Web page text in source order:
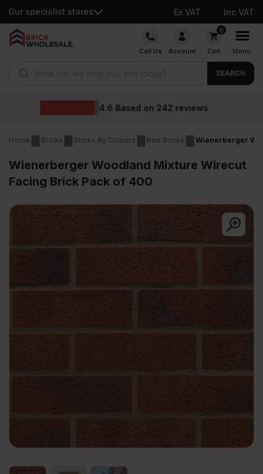
Our specialist stores Ex VAT Inc VAT
Skip
Call Us Account
0
Cart Menu
SEARCH
Wholesale prices
Home Bricks Bricks By Colours Red Bricks Wienerberger
Wienerberger Woodland Mixture Wirecut
Facing Brick Pack of 400